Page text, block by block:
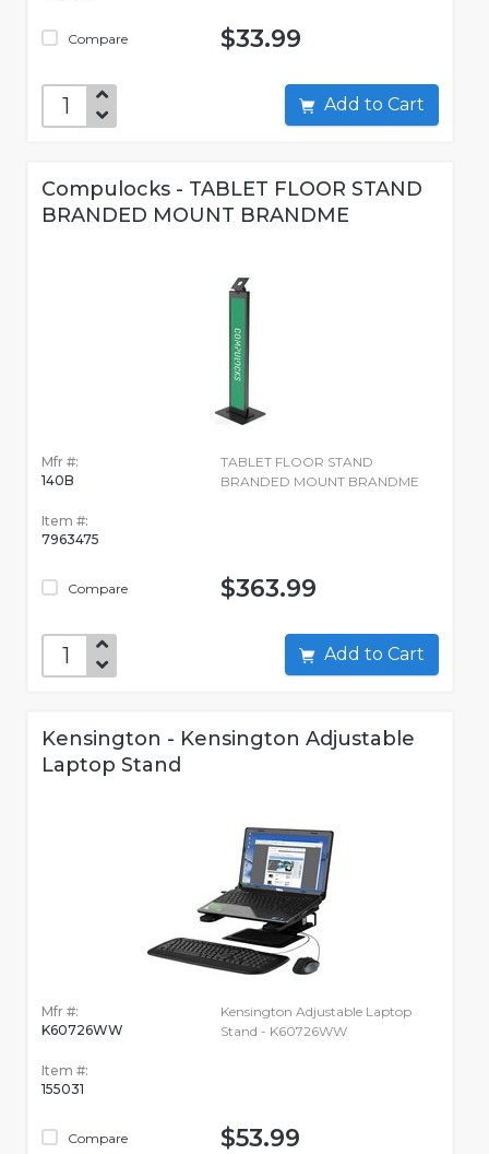
Compare $33.99
Add to Cart
Compulocks - TABLET FLOOR STAND
BRANDED MOUNT BRANDME
Mfr #:
140B
Item #:
7963475
Compare
TABLET FLOOR STAND
BRANDED MOUNT BRANDME
$363.99
Add to Cart
Kensington - Kensington Adjustable
Laptop Stand
Mfr #:
K60726WW
Item #:
155031
Compare
Kensington Adjustable Laptop
Stand - K60726WW
$53.99